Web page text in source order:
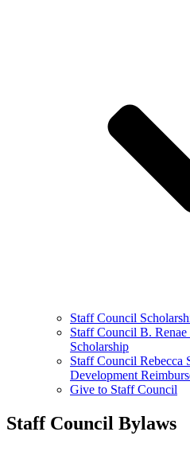
Staff Council
Staff Council B.
Scholarship
Staff Council Rebecca
Development
Give to Staff Council
Staff Council Bylaws